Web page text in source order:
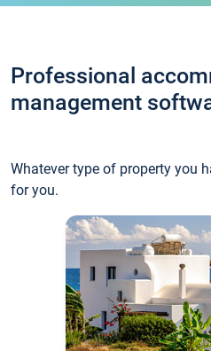
Professional
management
Whatever type of property you
for you.